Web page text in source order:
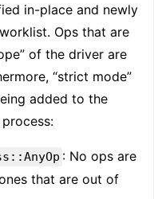
in-place and newly
Ops that are
of the driver are
“strict mode”
added to the
: No ops are
that are out of